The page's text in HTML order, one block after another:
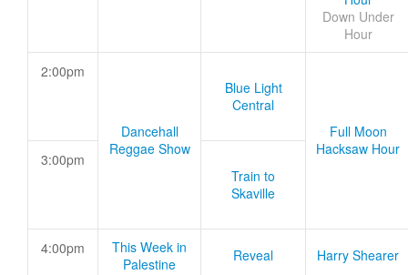
Down Under
Hour
2:00pm
Dancehall
Reggae Show
Blue Light
Central
Full Moon
Hacksaw Hour
3:00pm
Train to
Skaville
4:00pm
This Week in
Palestine
Reveal Harry Shearer